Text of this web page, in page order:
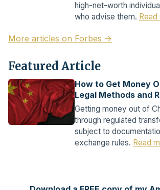
high-net-worth
who advise them. Read
More articles on Forbes →
Featured Article
How to Get Money
Legal Methods and
Getting money out of
through regulated
subject to
exchange rules. Read